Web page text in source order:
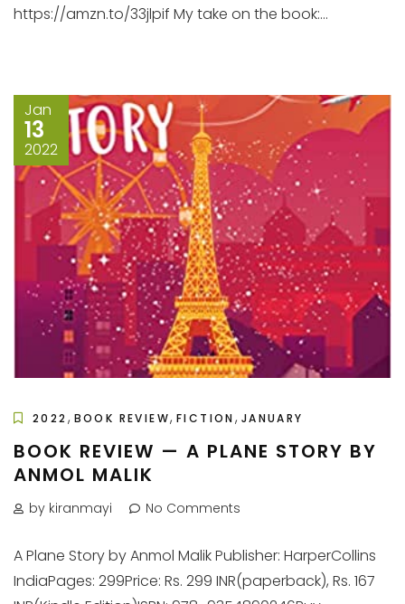
https://amzn.to/33jlpif My take on the book:...
Jan
13
2022
2022 , BOOK REVIEW,FICTION , JANUARY
BOOK REVIEW — A PLANE STORY BY
ANMOL MALIK
by kiranmayi No Comments
A Plane Story by Anmol Malik Publisher: HarperCollins
IndiaPages: 299Price: Rs. 299 INR(paperback), Rs. 167